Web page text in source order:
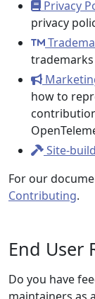
Privacy
privacy
how to
Site-
For our
Contributing.
End User
Do you have